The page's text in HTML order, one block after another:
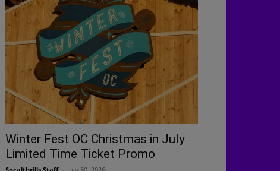
Winter Fest OC Christmas in July
Limited Time Ticket Promo